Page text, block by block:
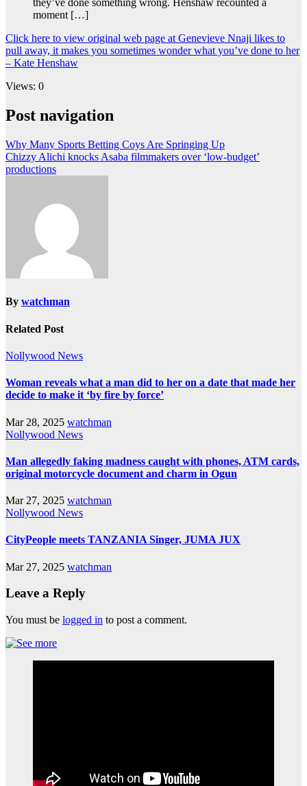
they’ve done something wrong. Henshaw recounted a
moment […]
Click here to view original web page at Genevieve Nnaji likes to
pull away, it makes you sometimes wonder what you’ve done to her
– Kate Henshaw
Views: 0
Post navigation
Why Many Sports Betting Coys Are Springing Up
Chizzy Alichi knocks Asaba filmmakers over ‘low-budget’
productions
By watchman
Related Post
Nollywood News
Woman reveals what a man did to her on a date that made her
decide to make it ‘by fire by force’
Mar 28, 2025 watchman
Nollywood News
Man allegedly faking madness caught with phones, ATM cards,
original motorcycle document and charm in Ogun
Mar 27, 2025 watchman
Nollywood News
CityPeople meets TANZANIA Singer, JUMA JUX
Mar 27, 2025 watchman
Leave a Reply
You must be logged in to post a comment.